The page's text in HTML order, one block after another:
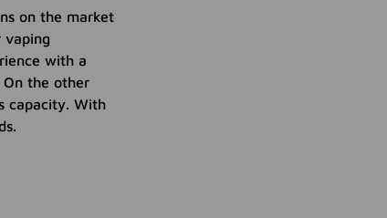
on the market
vaping
with a
the other
capacity. With